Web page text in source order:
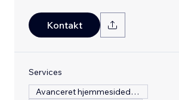
Kontakt
Services
Avanceret hjemmesidedesign